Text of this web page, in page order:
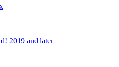
2019 and later